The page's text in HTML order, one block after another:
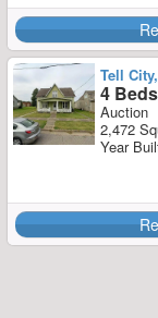
Tell
4
Auction
2,472
Year